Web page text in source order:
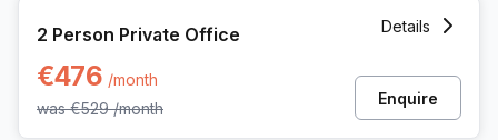
2 Person Private Office
€476 /month
was€529 /month
Details
Enquire